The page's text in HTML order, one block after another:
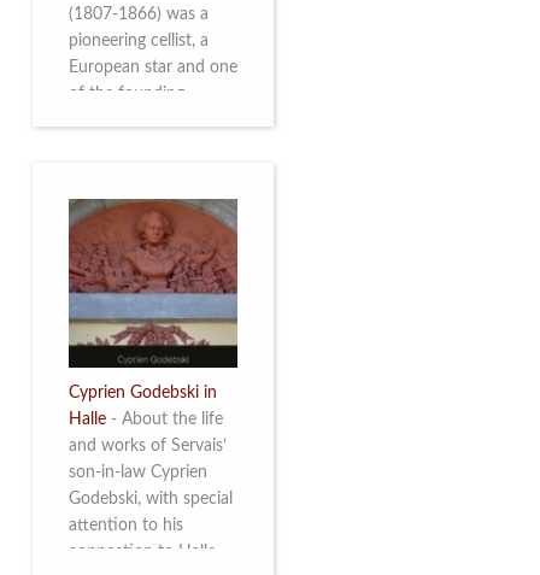
(1807-1866) was a
pioneering cellist, a
European star and one
of the founding
illustrated brochure
enables the public to
discover this
multifacetted and
remarkable Belgian
musician. More info
Cyprien Godebski in
Halle - About the life
and works of Servais’
son-in-law Cyprien
Godebski, with special
attention to his
connection to Halle